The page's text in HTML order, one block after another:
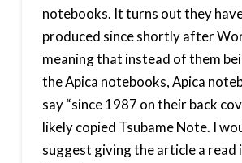
notebooks. It turns out they
produced since shortly after
meaning that instead of them
the Apica notebooks, Apica
say “since 1987 on their back
likely copied Tsubame Note. I
suggest giving the article a read